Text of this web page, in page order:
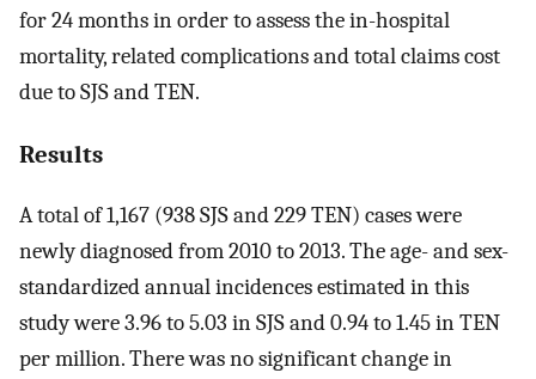
for 24 months in order to assess the in-hospital
mortality, related complications and total claims cost
due to SJS and TEN.
Results
A total of 1,167 (938 SJS and 229 TEN) cases were
newly diagnosed from 2010 to 2013. The age- and sex-
standardized annual incidences estimated in this
study were 3.96 to 5.03 in SJS and 0.94 to 1.45 in TEN
per million. There was no significant change in